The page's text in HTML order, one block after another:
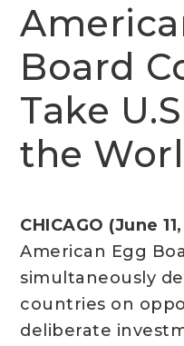
Board
Take
the
CHICAGO (June
American Egg
simultaneously
countries on
deliberate